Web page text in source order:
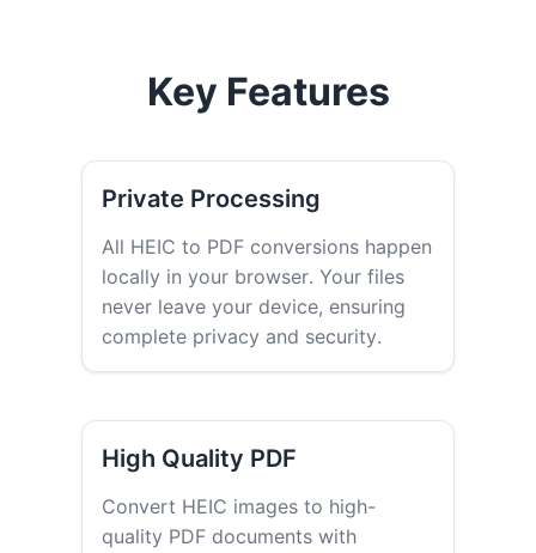
Key Features
Private Processing
All HEIC to PDF conversions happen
locally in your browser. Your files
never leave your device, ensuring
complete privacy and security.
High Quality PDF
Convert HEIC images to high-
quality PDF documents with